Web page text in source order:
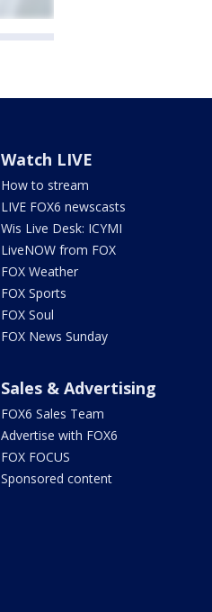
Watch LIVE
How to stream
LIVE FOX6 newscasts
Wis Live Desk: ICYMI
LiveNOW from FOX
FOX Weather
FOX Sports
FOX Soul
FOX News Sunday
Sales & Advertising
FOX6 Sales Team
Advertise with FOX6
FOX FOCUS
Sponsored content